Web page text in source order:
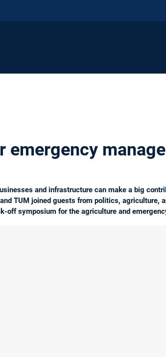
emergency
and infrastructure can make a big
TUM joined guests from politics, agriculture,
off symposium for the agriculture and